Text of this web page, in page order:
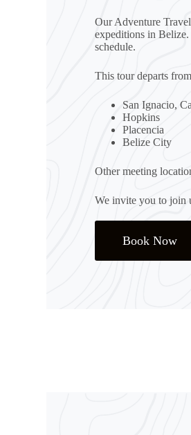
Our Adventure
expeditions in
schedule.
This tour departs
San Ignacio,
Hopkins
Placencia
Belize City
Other meeting
We invite you to join
Book Now